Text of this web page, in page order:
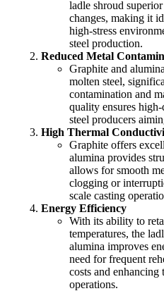
ladle shroud
changes, making it
high-stress
steel production.
Reduced Metal
Graphite and
molten steel,
contamination and
quality ensures
steel producers
High Thermal
Graphite offers
alumina provides
allows for smooth
clogging or
scale casting
Energy Efficiency
With its ability to
temperatures, the
alumina improves
need for frequent
costs and
operations.